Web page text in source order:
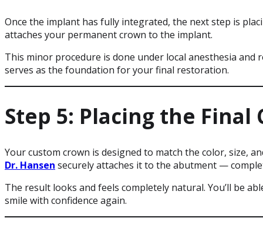
Once the implant has fully integrated, the next step is
attaches your permanent crown to the implant.
This minor procedure is done under local anesthesia
serves as the foundation for your final restoration.
Step 5: Placing the Final
Your custom crown is designed to match the color, size,
Dr. Hansen securely attaches it to the abutment —
The result looks and feels completely natural. You’ll be
smile with confidence again.